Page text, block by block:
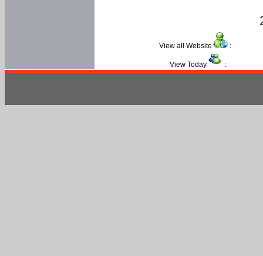
View all Website :
View Today :